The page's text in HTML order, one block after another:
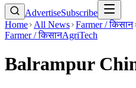
AdvertiseSubscribe
Home
All News Farmer / किसान
Farmer / किसानAgriTech
Balrampur